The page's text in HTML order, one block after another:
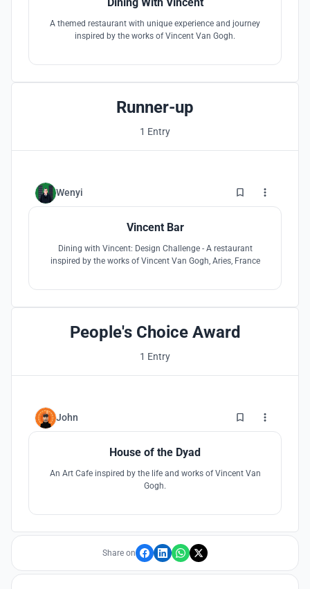
A themed restaurant with unique experience and journey
inspired by the works of Vincent Van Gogh.
Runner-up
1 Entry
Wenyi 1
Vincent Bar
Dining with Vincent: Design Challenge - A restaurant
inspired by the works of Vincent Van Gogh, Aries, France
People's Choice Award
1 Entry
John 3
House of the Dyad
An Art Cafe inspired by the life and works of Vincent Van
Gogh.
Share on